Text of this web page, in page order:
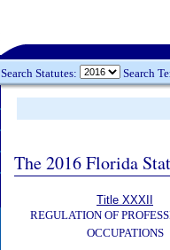
Search Statutes: Search
The 2016 Florida
Title XXXII
REGULATION OF
OCCUPATIONS